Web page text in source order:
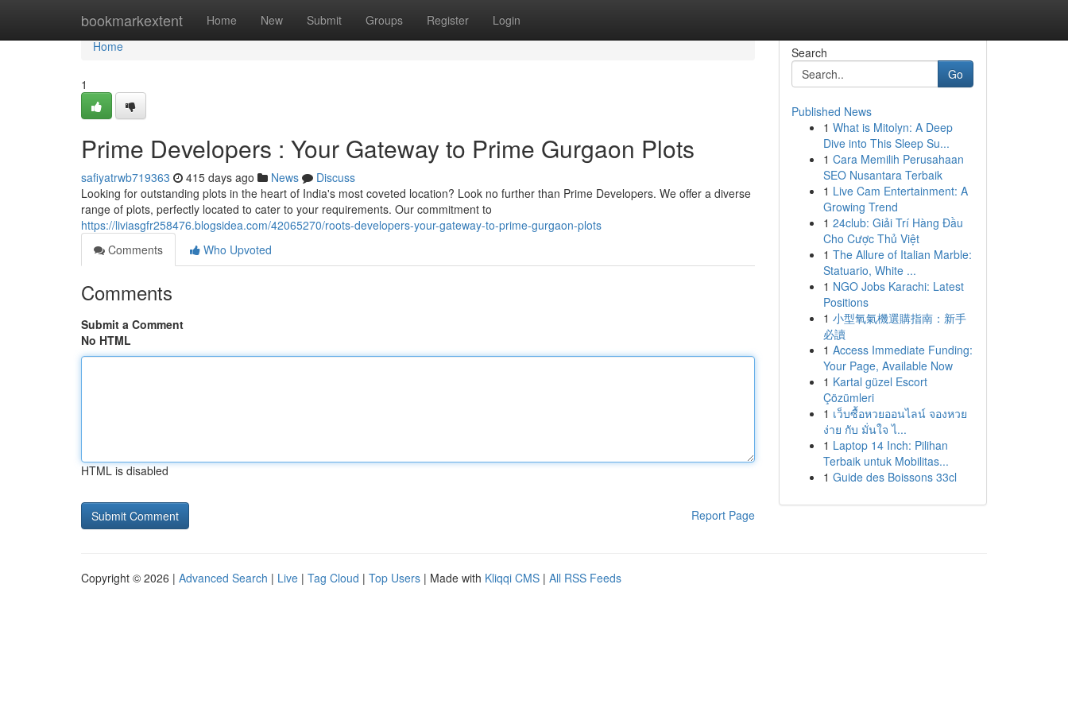
bookmarkextent Home New Submit Groups Register Login
Home
Home
1
Prime Developers : Your Gateway to Prime Gurgaon Plots
safiyatrwb719363 415 days ago News
Discuss
Looking for outstanding plots in the heart of India's most coveted location? Look no further than Prime Developers. We offer a diverse
range of plots, perfectly located to cater to your requirements. Our commitment to
https://liviasgfr258476.blogsidea.com/42065270/roots-developers-your-gateway-to-prime-gurgaon-plots
Comments
Who Upvoted
Comments
Submit a Comment
No HTML
HTML is disabled
Report Page
Search
Go
Published News
1 What is Mitolyn: A Deep
Dive into This Sleep Su...
1 Cara Memilih Perusahaan
SEO Nusantara Terbaik
1 Live Cam Entertainment: A
Growing Trend
1 24club: Giải Trí Hàng Đầu
Cho Cược Thủ Việt
1 The Allure of Italian Marble:
Statuario, White ...
1 NGO Jobs Karachi: Latest
Positions
1 小型氧氣機選購指南：新手
必讀
1 Access Immediate Funding:
Your Page, Available Now
1 Kartal güzel Escort
Çözümleri
1 เว็บซื้อหวยออนไลน์ จองหวย
ง่าย กับ มั่นใจ ไ...
1 Laptop 14 Inch: Pilihan
Terbaik untuk Mobilitas...
1 Guide des Boissons 33cl
Copyright © 2026 | Advanced Search | Live | Tag Cloud | Top Users | Made with Kliqqi CMS | All RSS Feeds